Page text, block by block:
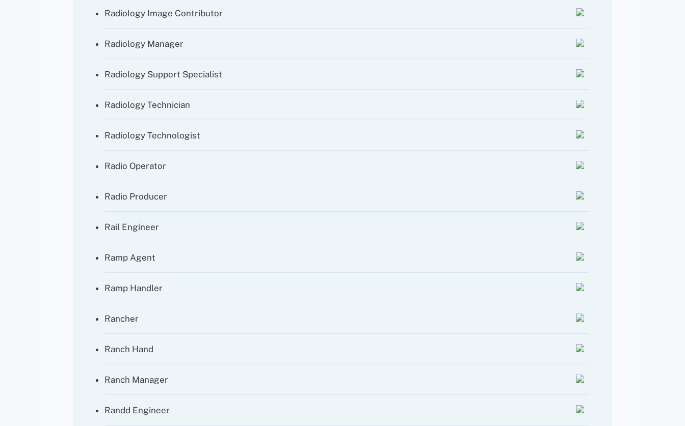
Radiology Image Contributor
Radiology Manager
Radiology Support Specialist
Radiology Technician
Radiology Technologist
Radio Operator
Radio Producer
Rail Engineer
Ramp Agent
Ramp Handler
Rancher
Ranch Hand
Ranch Manager
Randd Engineer